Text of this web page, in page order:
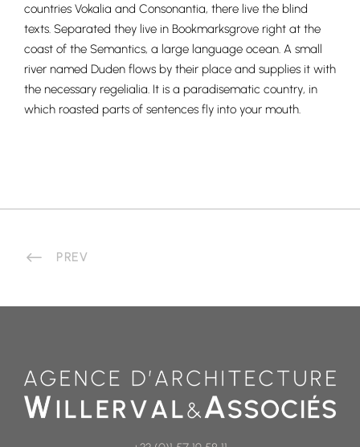
countries Vokalia and Consonantia, there live the blind
texts. Separated they live in Bookmarksgrove right at the
coast of the Semantics, a large language ocean. A small
river named Duden flows by their place and supplies it with
the necessary regelialia. It is a paradisematic country, in
which roasted parts of sentences fly into your mouth.
PREV